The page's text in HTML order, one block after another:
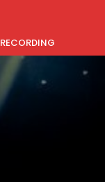
RECORDING